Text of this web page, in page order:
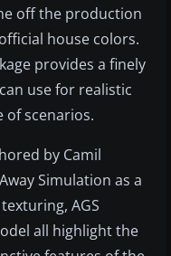
off the production
house colors.
provides a finely
use for realistic
of scenarios.
by Camil
Simulation as a
AGS
all highlight the